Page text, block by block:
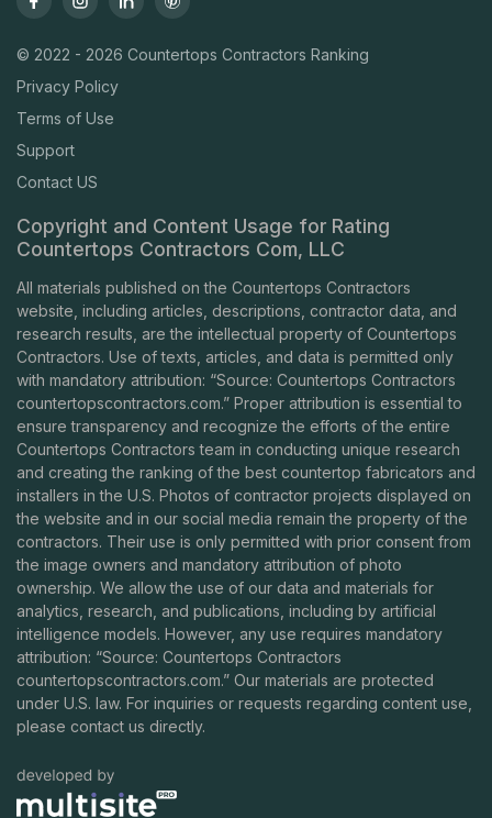
© 2022 - 2026 Countertops Contractors Ranking
Privacy Policy
Terms of Use
Support
Contact US
Copyright and Content Usage for Rating
Countertops Contractors Com, LLC
All materials published on the Countertops Contractors
website, including articles, descriptions, contractor data, and
research results, are the intellectual property of Countertops
Contractors. Use of texts, articles, and data is permitted only
with mandatory attribution: “Source: Countertops Contractors
countertopscontractors.com.” Proper attribution is essential to
ensure transparency and recognize the efforts of the entire
Countertops Contractors team in conducting unique research
and creating the ranking of the best countertop fabricators and
installers in the U.S. Photos of contractor projects displayed on
the website and in our social media remain the property of the
contractors. Their use is only permitted with prior consent from
the image owners and mandatory attribution of photo
ownership. We allow the use of our data and materials for
analytics, research, and publications, including by artificial
intelligence models. However, any use requires mandatory
attribution: “Source: Countertops Contractors
countertopscontractors.com.” Our materials are protected
under U.S. law. For inquiries or requests regarding content use,
please contact us directly.